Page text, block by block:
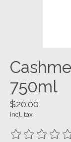
750ml
$20.00
Incl. tax
The rating of